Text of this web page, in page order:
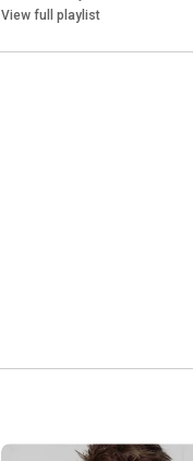
of switching devices,
solutions for electrical
View full playlist